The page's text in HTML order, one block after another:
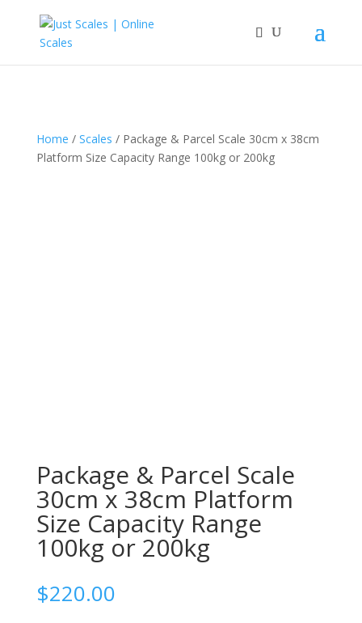
Home / Scales / Package & Parcel Scale 30cm x 38cm
Platform Size Capacity Range 100kg or 200kg
Package & Parcel Scale
30cm x 38cm Platform
Size Capacity Range
100kg or 200kg
$220.00